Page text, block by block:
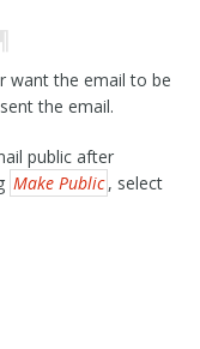
want the email to be
the email.
public after
Make Public , select